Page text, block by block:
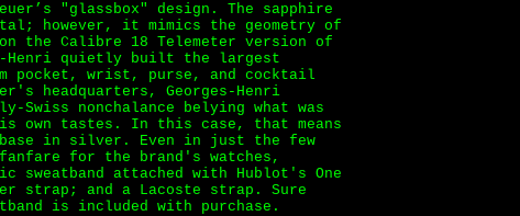
"glassbox" design. The sapphire
however, it mimics the geometry of
the Calibre 18 Telemeter version of
Henri quietly built the largest
pocket, wrist, purse, and cocktail
headquarters, Georges-Henri
nonchalance belying what was
own tastes. In this case, that means
base in silver. Even in just the few
for the brand's watches,
attached with Hublot's One
strap; and a Lacoste strap. Sure
is included with purchase.